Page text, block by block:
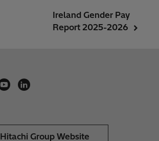
Ireland Gender Pay
Report 2025-2026
Hitachi Group Website